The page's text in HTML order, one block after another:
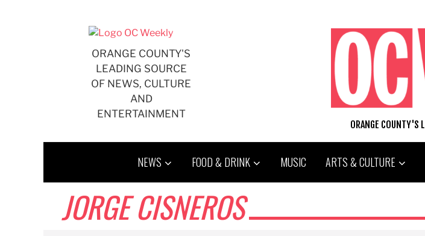
ORANGE COUNTY'S
LEADING SOURCE
OF NEWS, CULTURE
AND
ENTERTAINMENT
ORANGE COUNTY'S
NEWS FOOD & DRINK MUSIC ARTS & CULTURE
JORGE CISNEROS